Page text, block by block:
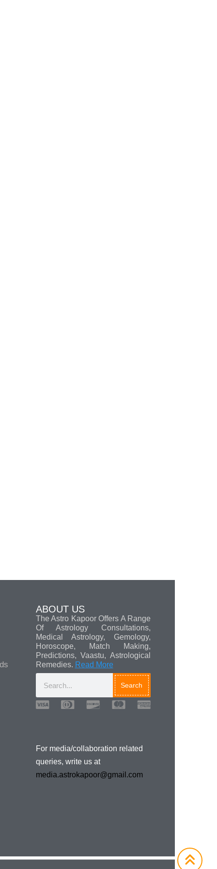
ABOUT US
The Astro Kapoor Offers A Range
Of Astrology Consultations,
Medical Astrology, Gemology,
Horoscope, Match Making,
Predictions, Vaastu, Astrological
Remedies. Read More
Search
For media/collaboration related
queries, write us at
media.astrokapoor@gmail.com